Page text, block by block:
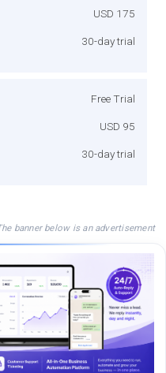
USD 175
30-day trial
Free Trial
USD 95
30-day trial
banner below is an advertisement